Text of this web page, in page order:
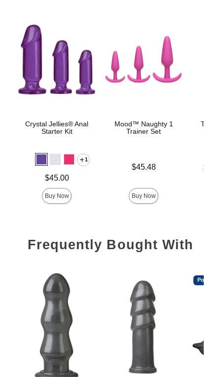
Crystal Jellies® Anal
Starter Kit
1
$45.00
Buy Now
Mood™ Naughty 1
Trainer Set
$45.48
Buy Now
The
Lowest
Frequently Bought With
Popular